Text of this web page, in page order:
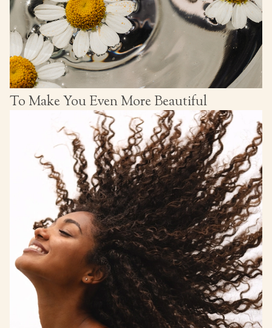
To Make You Even More Beautiful